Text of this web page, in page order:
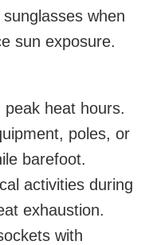
when
sun exposure.
peak heat hours.
poles, or
barefoot.
activities during
exhaustion.
with